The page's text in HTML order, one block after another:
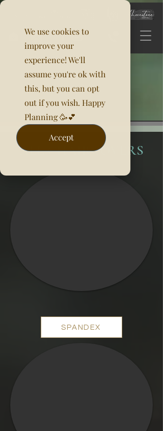
We use cookies to
improve your
experience! We'll
assume you're ok with
this, but you can opt
out if you wish. Happy
Planning 🥳💕
Accept
ALL CHAIRCOVERS
SPANDEX